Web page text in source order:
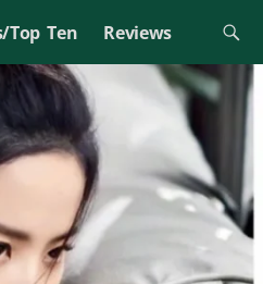
Top Ten Reviews